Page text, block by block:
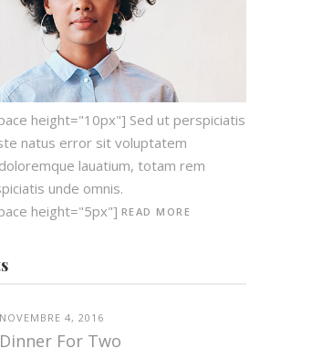
height="10px"] Sed ut perspiciatis
natus error sit voluptatem
lauatium, totam rem
unde omnis.
height="5px"] READ MORE
NOVEMBRE 4, 2016
Dinner For Two